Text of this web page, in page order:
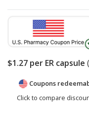
$1.27 per ER capsule
Coupons
Click to compare